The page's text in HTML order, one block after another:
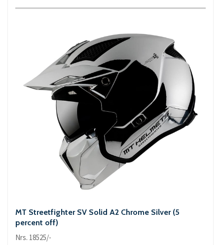
MT Streetfighter SV Solid A2 Chrome Silver (5
percent off)
Nrs. 18525/-